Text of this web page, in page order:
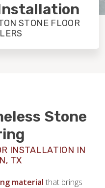
STONE FLOOR
Stone
INSTALLATION IN
TX
material that brings